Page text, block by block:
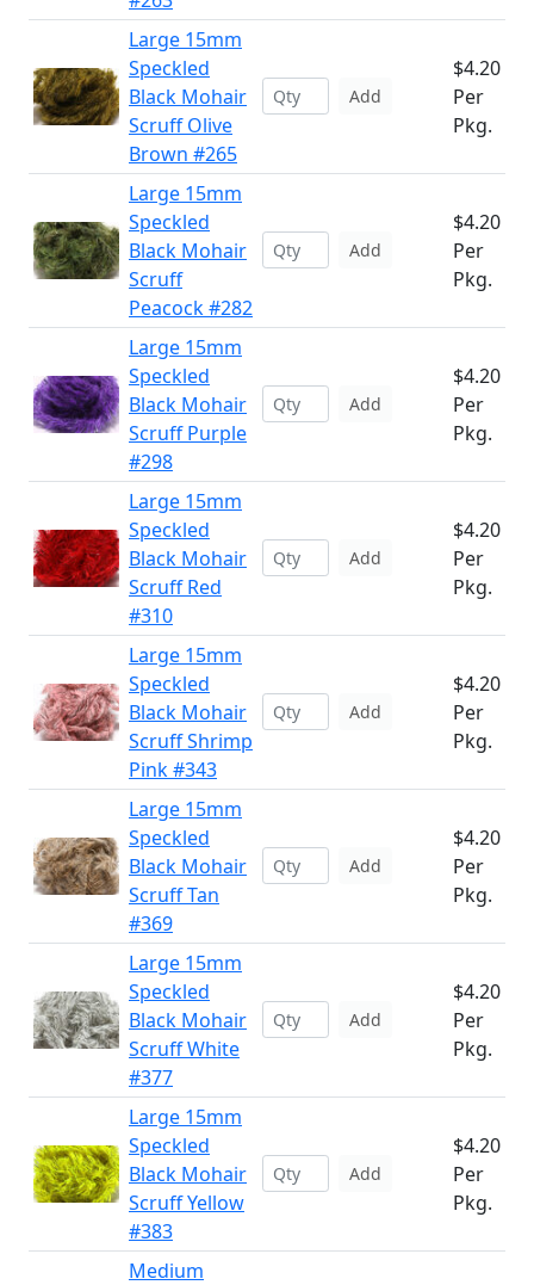
Large 15mm
Speckled
Black Mohair
Scruff Olive
Brown #265
Add
$4.20
Per
Pkg.
Large 15mm
Speckled
Black Mohair
Scruff
Peacock #282
Add
$4.20
Per
Pkg.
Large 15mm
Speckled
Black Mohair
Scruff Purple
#298
Add
$4.20
Per
Pkg.
Large 15mm
Speckled
Black Mohair
Scruff Red
#310
Add
$4.20
Per
Pkg.
Large 15mm
Speckled
Black Mohair
Scruff Shrimp
Pink #343
Add
$4.20
Per
Pkg.
Large 15mm
Speckled
Black Mohair
Scruff Tan
#369
Add
$4.20
Per
Pkg.
Large 15mm
Speckled
Black Mohair
Scruff White
#377
Add
$4.20
Per
Pkg.
Large 15mm
Speckled
Black Mohair
Scruff Yellow
#383
Add
$4.20
Per
Pkg.
Medium